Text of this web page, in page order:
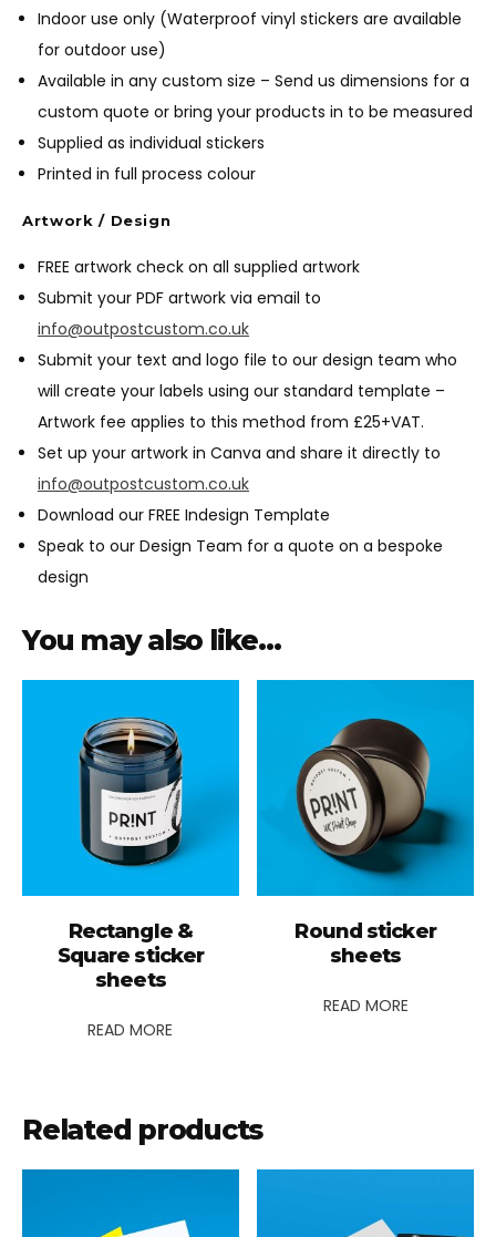
Indoor use only (Waterproof vinyl stickers are available
for outdoor use)
Available in any custom size – Send us dimensions for a
custom quote or bring your products in to be measured
Supplied as individual stickers
Printed in full process colour
Artwork / Design
FREE artwork check on all supplied artwork
Submit your PDF artwork via email to
info@outpostcustom.co.uk
Submit your text and logo file to our design team who
will create your labels using our standard template –
Artwork fee applies to this method from £25+VAT.
Set up your artwork in Canva and share it directly to
info@outpostcustom.co.uk
Download our FREE Indesign Template
Speak to our Design Team for a quote on a bespoke
design
You may also like…
Rectangle &
Square sticker
sheets
READ MORE
Round sticker
sheets
READ MORE
Related products